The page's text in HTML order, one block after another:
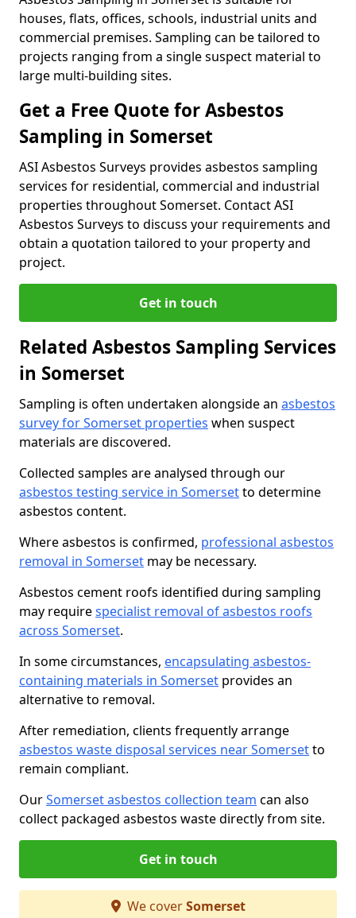
houses, flats, offices, schools, industrial units and
commercial premises. Sampling can be tailored to
projects ranging from a single suspect material to
large multi-building sites.
Get a Free Quote for Asbestos
Sampling in Somerset
ASI Asbestos Surveys provides asbestos sampling
services for residential, commercial and industrial
properties throughout Somerset. Contact ASI
Asbestos Surveys to discuss your requirements and
obtain a quotation tailored to your property and
project.
Get in touch
Related Asbestos Sampling Services
in Somerset
Sampling is often undertaken alongside an asbestos
survey for Somerset properties when suspect
materials are discovered.
Collected samples are analysed through our
asbestos testing service in Somersetto determine
asbestos content.
Where asbestos is confirmed, professional asbestos
removal in Somerset may be necessary.
Asbestos cement roofs identified during sampling
may requirespecialist removal of asbestos roofs
across Somerset.
In some circumstances, encapsulating asbestos-
containing materials in Somerset provides an
alternative to removal.
After remediation, clients frequently arrange
asbestos waste disposal services near Somersetto
remain compliant.
OurSomerset asbestos collection team can also
collect packaged asbestos waste directly from site.
Get in touch
We coverSomerset